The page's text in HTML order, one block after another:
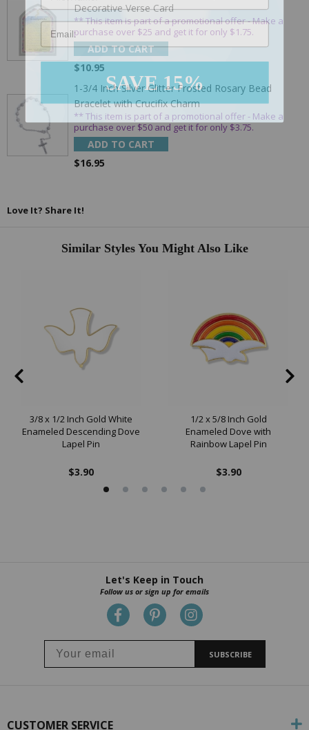
Decorative Verse Card
** This item is part of a promotional offer - Make a
purchase over $25 and get it for only $1.75.
ADD TO CART
$10.95
1-3/4 Inch Silver Glitter Frosted Rosary Bead
Bracelet with Crucifix Charm
** This item is part of a promotional offer - Make a
purchase over $50 and get it for only $3.75.
ADD TO CART
$16.95
Love It? Share It!
Similar Styles You Might Also Like
3/8 x 1/2 Inch Gold White
Enameled Descending Dove
Lapel Pin
$3.90
1/2 x 5/8 Inch Gold
Enameled Dove with
Rainbow Lapel Pin
$3.90
Let's Keep in Touch
Follow us or sign up for emails
SUBSCRIBE
CUSTOMER SERVICE
Email
SAVE 15%